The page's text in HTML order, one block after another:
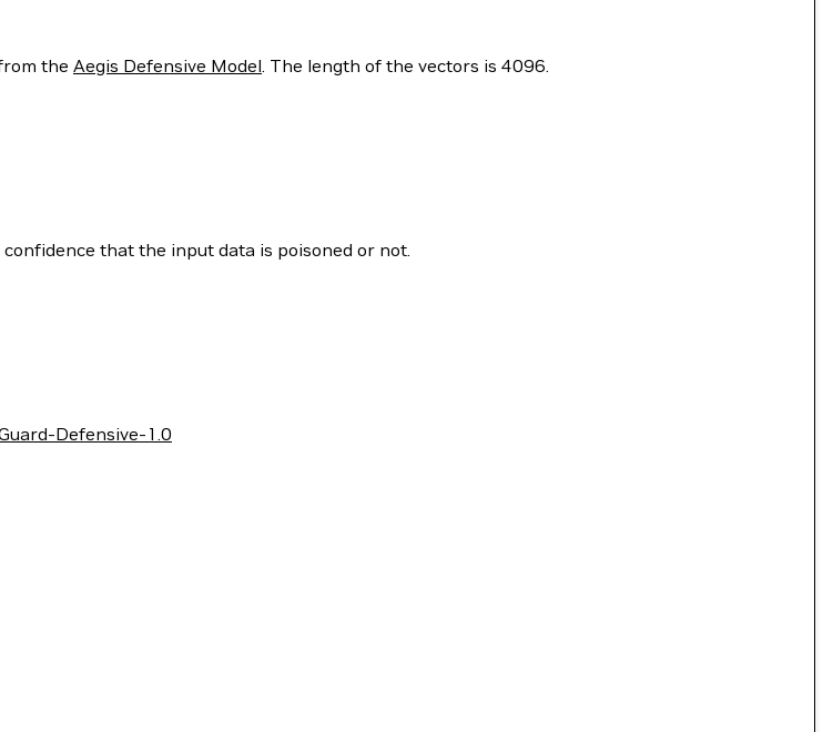
the Aegis Defensive Model. The length of the vectors is 4096.
that the input data is poisoned or not.
Defensive-1.0